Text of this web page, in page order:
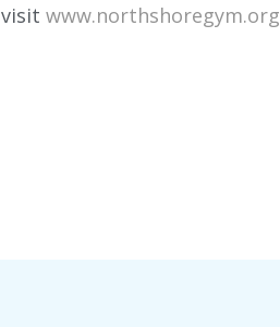
visit www.northshoregym.org